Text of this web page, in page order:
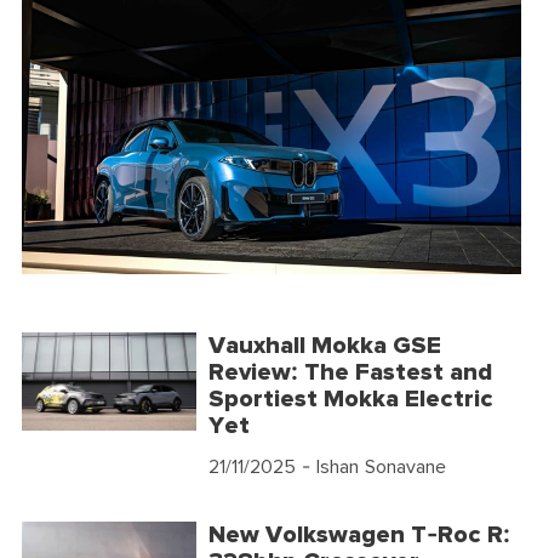
Vauxhall Mokka GSE
Review: The Fastest and
Sportiest Mokka Electric
Yet
21/11/2025 - Ishan Sonavane
New Volkswagen T-Roc R: